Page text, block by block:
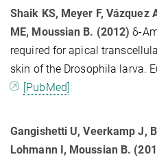
Shaik KS, Meyer F, Vázquez
ME, Moussian B. (2012)δ-
required for apical
skin of the Drosophila larva.
[PubMed]
Gangishetti U, Veerkamp J,
Lohmann I, Moussian B.